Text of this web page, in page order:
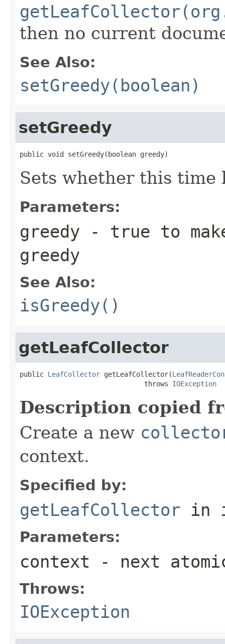
then no current
See Also:
setGreedy(boolean)
setGreedy
public void setGreedy(boolean greedy)
Sets whether this
Parameters:
greedy - true to
greedy
See Also:
isGreedy()
getLeafCollector
public LeafCollector getLeafCollector(
                               throws
IOException
Description copied
Create a new
context.
Specified by:
getLeafCollector in
Parameters:
context - next
Throws:
IOException